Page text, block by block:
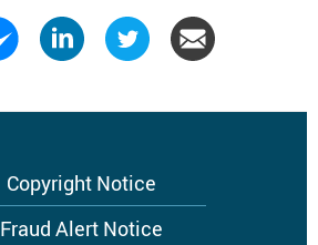
Copyright Notice
Fraud Alert Notice